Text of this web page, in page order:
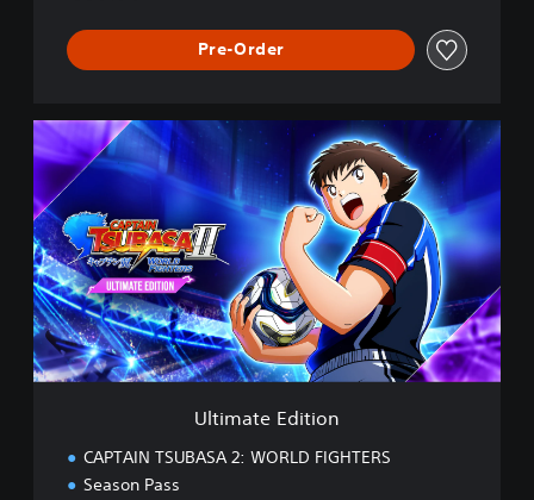
Pre-Order
U
l
i
m
a
t
e
E
d
i
t
Ultimate Edition
CAPTAIN TSUBASA 2: WORLD FIGHTERS
Season Pass